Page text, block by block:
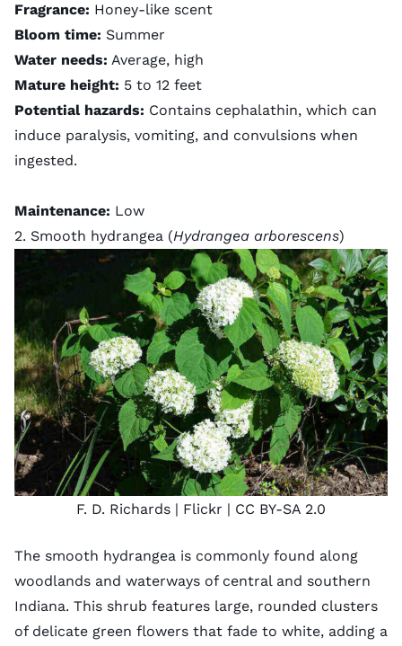
Fragrance: Honey-like scent
Bloom time: Summer
Water needs: Average, high
Mature height: 5 to 12 feet
Potential hazards: Contains cephalathin, which can
induce paralysis, vomiting, and convulsions when
ingested.
Maintenance: Low
2. Smooth hydrangea (Hydrangea arborescens)
F. D. Richards | Flickr | CC BY-SA 2.0
The smooth hydrangea is commonly found along
woodlands and waterways of central and southern
Indiana. This shrub features large, rounded clusters
of delicate green flowers that fade to white, adding a